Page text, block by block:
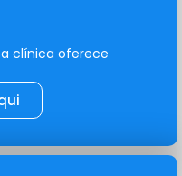
clínica oferece